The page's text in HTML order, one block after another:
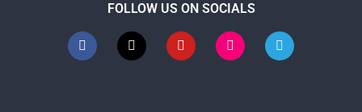
FOLLOW US ON SOCIALS